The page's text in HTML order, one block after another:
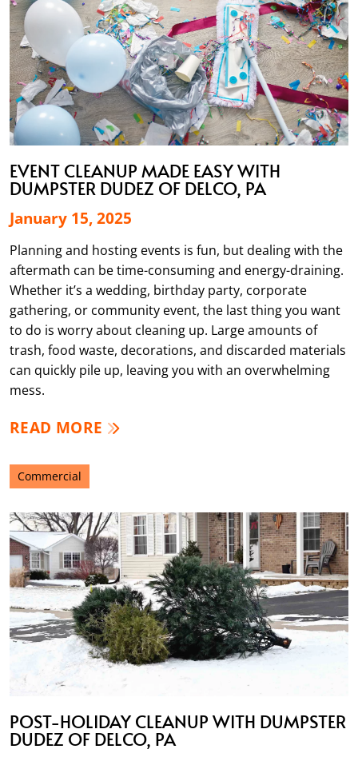
EVENT CLEANUP MADE EASY WITH
DUMPSTER DUDEZ OF DELCO, PA
January 15, 2025
Planning and hosting events is fun, but dealing with the
aftermath can be time-consuming and energy-draining.
Whether it’s a wedding, birthday party, corporate
gathering, or community event, the last thing you want
to do is worry about cleaning up. Large amounts of
trash, food waste, decorations, and discarded materials
can quickly pile up, leaving you with an overwhelming
mess.
READ MORE
Commercial
POST-HOLIDAY CLEANUP WITH DUMPSTER
DUDEZ OF DELCO, PA